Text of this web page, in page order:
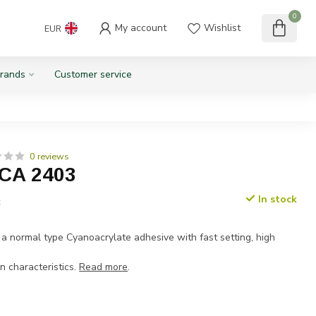
EUR My account Wishlist
0
Customer service
0 reviews
2403
In stock
normal type Cyanoacrylate adhesive with fast setting, high
characteristics.Read more.